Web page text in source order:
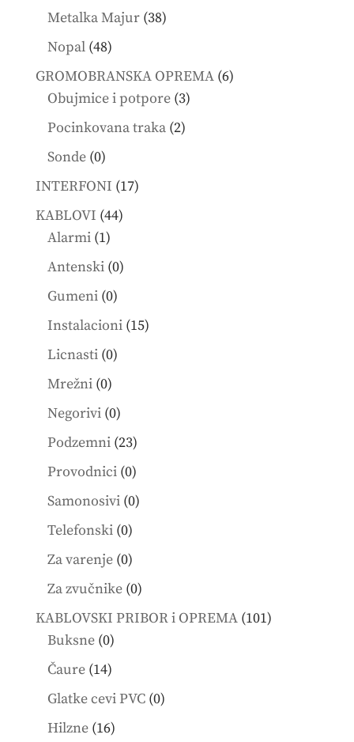
products
Metalka Majur 3838
Nopal 4848
products
GROMOBRANSKA OPREMA 66
Obujmice i potpore 33
Pocinkovana traka 22
Sonde 00
products
INTERFONI 1717
KABLOVI 4444
Alarmi 11
product
Antenski 00
Gumeni 00
products
Instalacioni 1515
Licnasti 00
Mrežni 00
products
Negorivi 00
products
Podzemni 2323
products
Provodnici 00
products
Samonosivi 00
Telefonski 00
products
Za varenje 00
products
Za zvučnike 00
products
KABLOVSKI PRIBOR i OPREMA 101101
Buksne 00
products
Čaure 1414
products
Glatke cevi PVC 00
Hilzne 1616